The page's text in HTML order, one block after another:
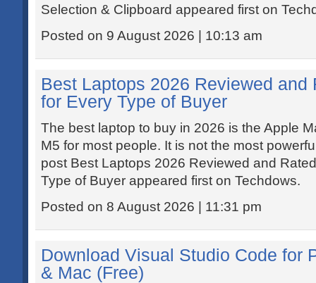
Selection & Clipboard appeared first on
Posted on 9 August 2026 | 10:13 am
Best Laptops 2026 Reviewed and
for Every Type of Buyer
The best laptop to buy in 2026 is the Apple
M5 for most people. It is not the most
post Best Laptops 2026 Reviewed and
Type of Buyer appeared first on Techdows.
Posted on 8 August 2026 | 11:31 pm
Download Visual Studio Code for
& Mac (Free)